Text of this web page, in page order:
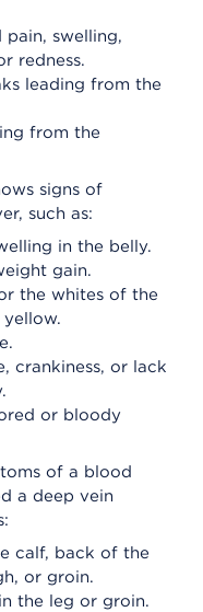
pain, swelling,
redness.
leading from the
from the
signs of
such as:
in the belly.
gain.
the whites of the
crankiness, or lack
or bloody
of a blood
a deep vein
calf, back of the
or groin.
the leg or groin.